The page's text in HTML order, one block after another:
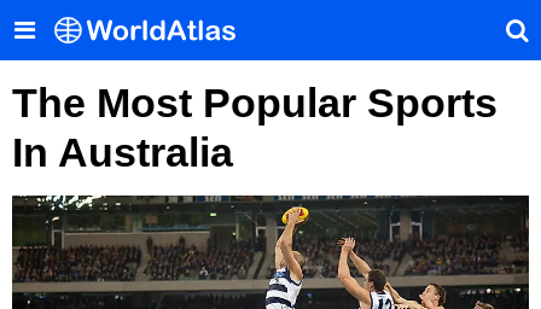
The Most Popular Sports
In Australia